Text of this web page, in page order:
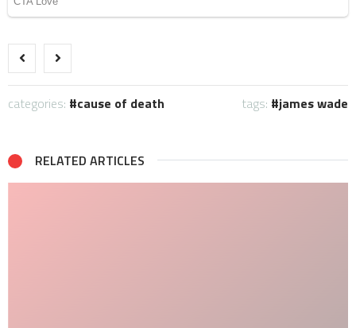
categories: cause of death tags: james wade
RELATED ARTICLES